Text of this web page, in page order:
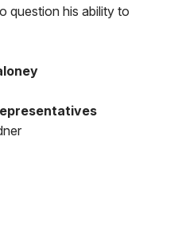
question his ability to